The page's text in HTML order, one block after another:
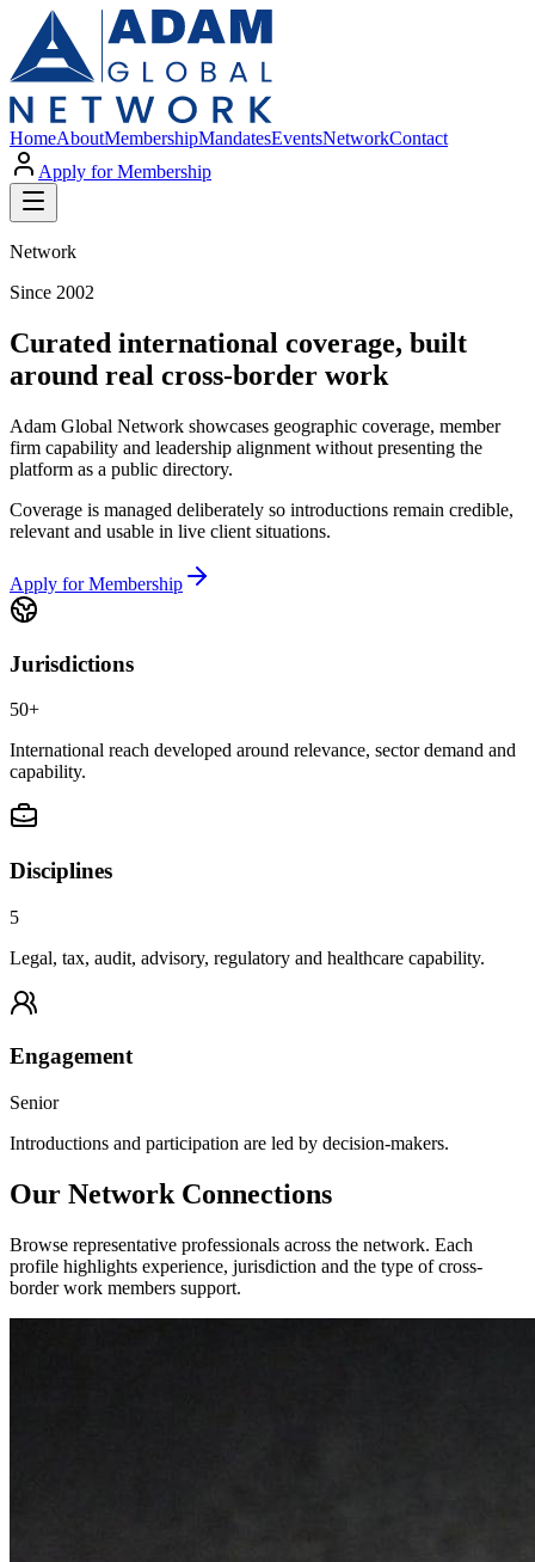
HomeAboutMembershipMandatesEventsNetworkContact
Apply for Membership
Network
Since 2002
Curated international coverage, built
around real cross-border work
Adam Global Network showcases geographic coverage, member
firm capability and leadership alignment without presenting the
platform as a public directory.
Coverage is managed deliberately so introductions remain credible,
relevant and usable in live client situations.
Apply for Membership
Jurisdictions
50+
International reach developed around relevance, sector demand and
capability.
Disciplines
5
Legal, tax, audit, advisory, regulatory and healthcare capability.
Engagement
Senior
Introductions and participation are led by decision-makers.
Our Network Connections
Browse representative professionals across the network. Each
profile highlights experience, jurisdiction and the type of cross-
border work members support.